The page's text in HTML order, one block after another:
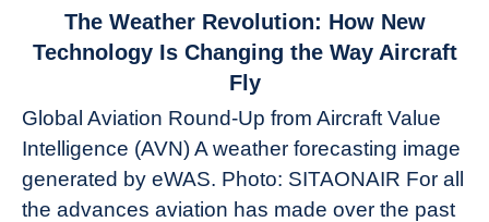
to
Revolution:
How
New
Technology
The Weather Revolution: How New
Technology Is Changing the Way Aircraft
Fly
Global Aviation Round-Up from Aircraft Value
Intelligence (AVN) A weather forecasting image
generated by eWAS. Photo: SITAONAIR For all
the advances aviation has made over the past